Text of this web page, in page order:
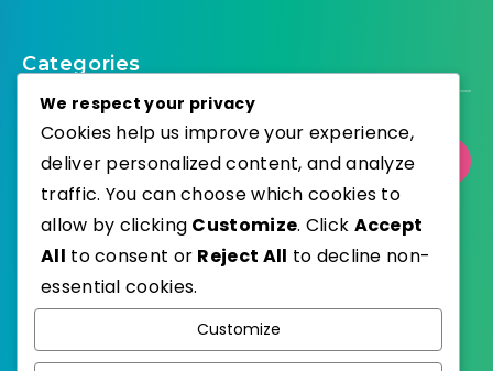
Categories
Select Category
Published with
EstudioPatagon
We respect your privacy
Cookies help us improve your experience,
deliver personalized content, and analyze
traffic. You can choose which cookies to
allow by clicking Customize. Click Accept
All to consent or Reject All to decline non-
essential cookies.
Customize